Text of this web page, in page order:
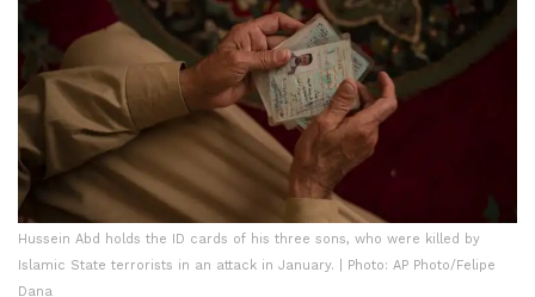
Hussein Abd holds the ID cards of his three sons, who were killed by
Islamic State terrorists in an attack in January. | Photo: AP Photo/Felipe
Dana